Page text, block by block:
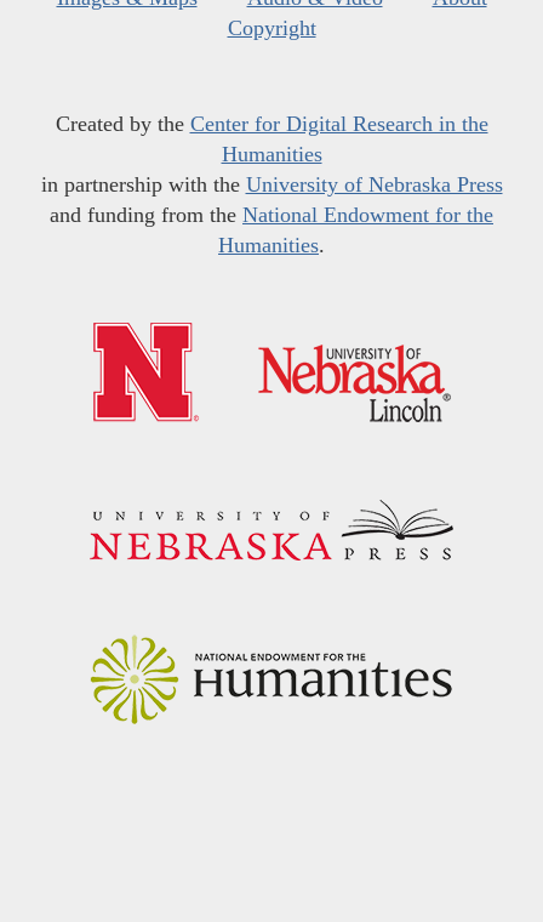
Copyright
Created by the Center for Digital Research in the
Humanities
in partnership with the University of Nebraska Press
and funding from the National Endowment for the
Humanities.